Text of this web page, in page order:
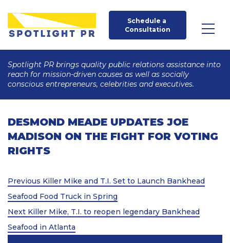
Schedule a
Consultation
Spotlight PR brings quality public relations assistance into
reach for mission-driven causes as well as socially
conscious entrepreneurs, celebrities and executives.
DESMOND MEADE UPDATES JOE
MADISON ON THE FIGHT FOR VOTING
RIGHTS
Post
navigation
Previous
Post
Previous Killer Mike and T.I. Set to Launch Bankhead
Seafood Food Truck in Spring
Next
Post
Next Killer Mike, T.I. to reopen legendary Bankhead
Seafood in Atlanta